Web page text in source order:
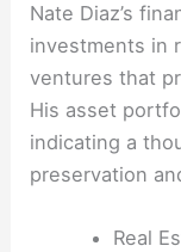
Nate Diaz’s
investments in
ventures that
His asset
indicating a
preservation
Real